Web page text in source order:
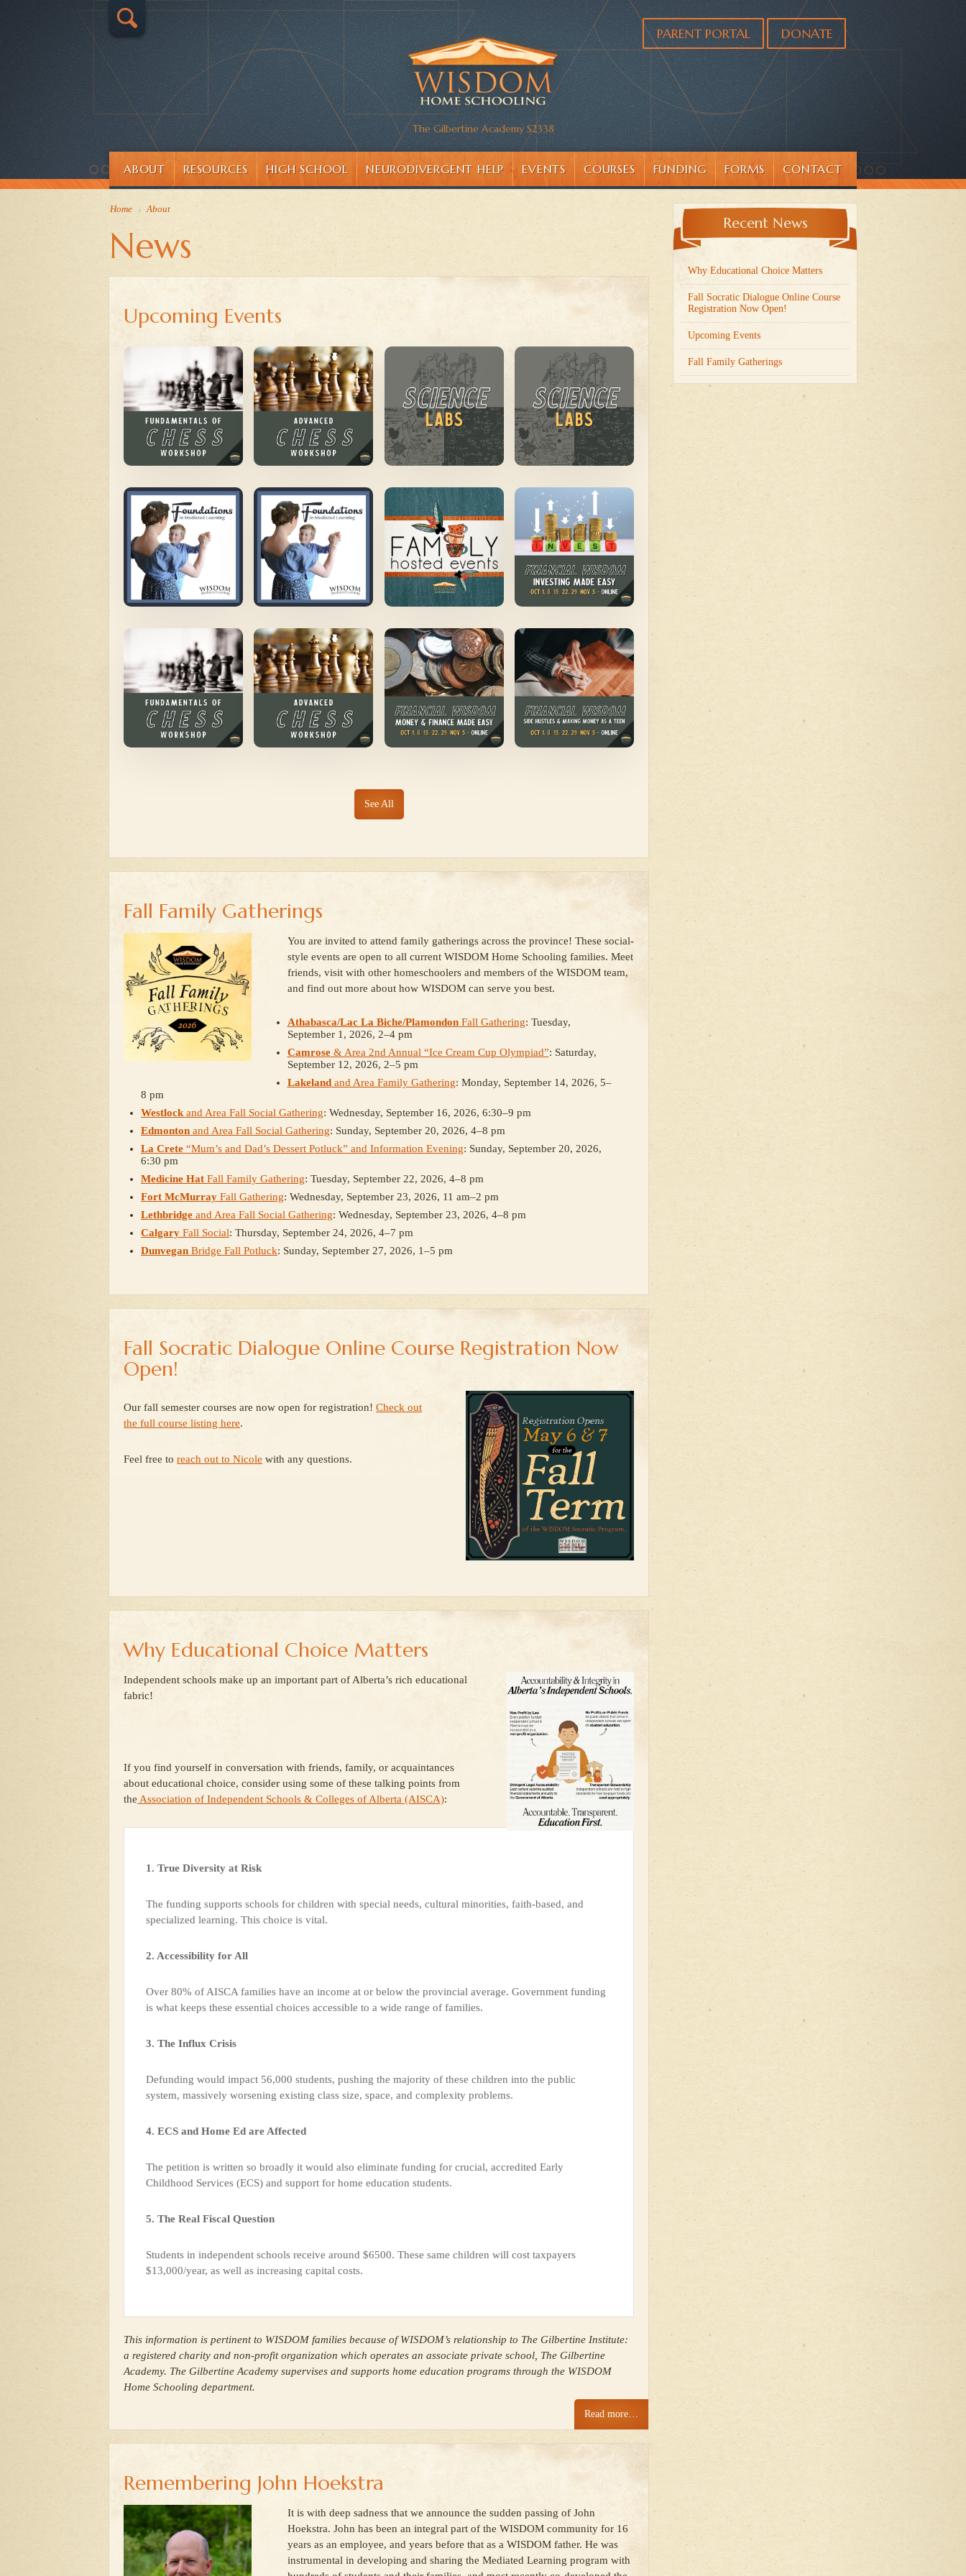
The Gilbertine Academy S2338
PARENT PORTAL DONATE
ABOUT RESOURCES HIGH SCHOOL NEURODIVERGENT HELP EVENTS COURSES FUNDING FORMS CONTACT
Home › About
News
Upcoming Events
See All
Fall Family Gatherings
You are invited to attend family gatherings across the province! These social-
style events are open to all current WISDOM Home Schooling families. Meet
friends, visit with other homeschoolers and members of the WISDOM team,
and find out more about how WISDOM can serve you best.
Athabasca/Lac La Biche/PlamondonFall Gathering: Tuesday,
September 1, 2026, 2–4 pm
Camrose& Area 2nd Annual “Ice Cream Cup Olympiad”: Saturday,
September 12, 2026, 2–5 pm
Lakelandand Area Family Gathering: Monday, September 14, 2026, 5–
8 pm
Westlockand Area Fall Social Gathering: Wednesday, September 16, 2026, 6:30–9 pm
Edmonton and Area Fall Social Gathering: Sunday, September 20, 2026, 4–8 pm
La Crete “Mum’s and Dad’s Dessert Potluck” and Information Evening: Sunday, September 20, 2026,
6:30 pm
Medicine Hat Fall Family Gathering: Tuesday, September 22, 2026, 4–8 pm
Fort McMurray Fall Gathering: Wednesday, September 23, 2026, 11 am–2 pm
Lethbridge and Area Fall Social Gathering: Wednesday, September 23, 2026, 4–8 pm
Calgary Fall Social: Thursday, September 24, 2026, 4–7 pm
Dunvegan Bridge Fall Potluck: Sunday, September 27, 2026, 1–5 pm
Fall Socratic Dialogue Online Course Registration Now
Open!
Our fall semester courses are now open for registration! Check out
the full course listing here.
Feel free to reach out to Nicole with any questions.
Why Educational Choice Matters
Independent schools make up an important part of Alberta’s rich educational
fabric!
If you find yourself in conversation with friends, family, or acquaintances
about educational choice, consider using some of these talking points from
the Association of Independent Schools & Colleges of Alberta (AISCA):
1. True Diversity at Risk
The funding supports schools for children with special needs, cultural minorities, faith-based, and
specialized learning. This choice is vital.
2. Accessibility for All
Over 80% of AISCA families have an income at or below the provincial average. Government funding
is what keeps these essential choices accessible to a wide range of families.
3. The Influx Crisis
Defunding would impact 56,000 students, pushing the majority of these children into the public
system, massively worsening existing class size, space, and complexity problems.
4. ECS and Home Ed are Affected
The petition is written so broadly it would also eliminate funding for crucial, accredited Early
Childhood Services (ECS) and support for home education students.
5. The Real Fiscal Question
Students in independent schools receive around $6500. These same children will cost taxpayers
$13,000/year, as well as increasing capital costs.
This information is pertinent to WISDOM families because of WISDOM’s relationship to The Gilbertine Institute:
a registered charity and non-profit organization which operates an associate private school, The Gilbertine
Academy. The Gilbertine Academy supervises and supports home education programs through the WISDOM
Home Schooling department.
Read more…
Remembering John Hoekstra
It is with deep sadness that we announce the sudden passing of John
Hoekstra. John has been an integral part of the WISDOM community for 16
years as an employee, and years before that as a WISDOM father. He was
instrumental in developing and sharing the Mediated Learning program with
Recent News
Why Educational Choice Matters
Fall Socratic Dialogue Online Course
Registration Now Open!
Upcoming Events
Fall Family Gatherings